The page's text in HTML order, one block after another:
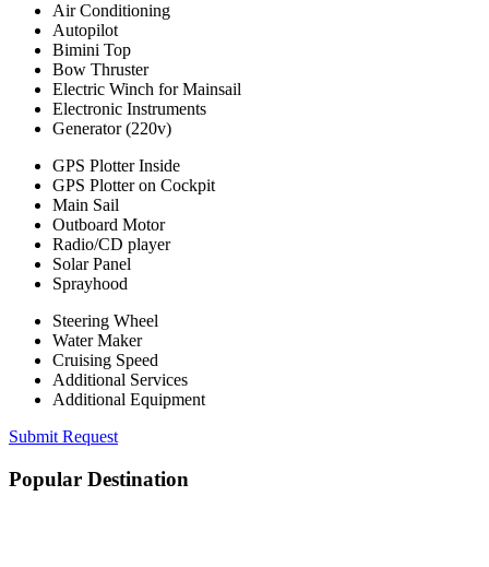
Air Conditioning
Autopilot
Bimini Top
Bow Thruster
Electric Winch for Mainsail
Electronic Instruments
Generator (220v)
GPS Plotter Inside
GPS Plotter on Cockpit
Main Sail
Outboard Motor
Radio/CD player
Solar Panel
Sprayhood
Steering Wheel
Water Maker
Cruising Speed
Additional Services
Additional Equipment
Submit Request
Popular Destination